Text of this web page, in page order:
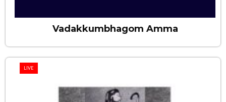
Vadakkumbhagom Amma
LIVE